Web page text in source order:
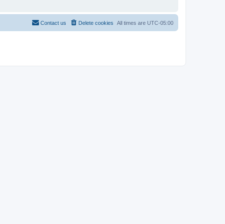
All times are UTC-05:00
Delete cookies
Contact us